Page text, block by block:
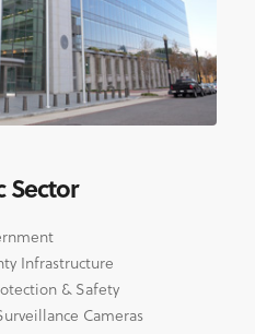
Sector
Infrastructure
& Safety
Cameras